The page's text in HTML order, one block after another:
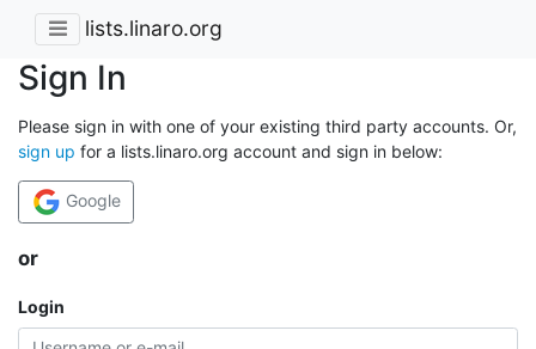
lists.linaro.org
Sign In
Please sign in with one of your existing third party accounts. Or,
sign up for a lists.linaro.org account and sign in below:
Google
or
Login